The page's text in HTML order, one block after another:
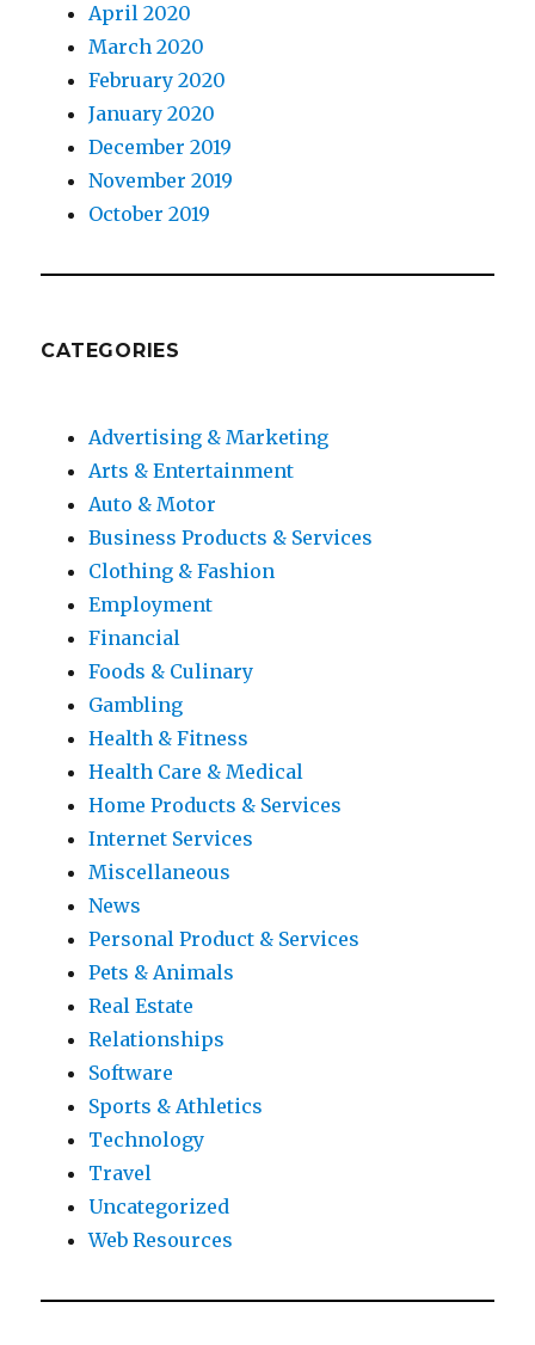
April 2020
March 2020
February 2020
January 2020
December 2019
November 2019
October 2019
CATEGORIES
Advertising & Marketing
Arts & Entertainment
Auto & Motor
Business Products & Services
Clothing & Fashion
Employment
Financial
Foods & Culinary
Gambling
Health & Fitness
Health Care & Medical
Home Products & Services
Internet Services
Miscellaneous
News
Personal Product & Services
Pets & Animals
Real Estate
Relationships
Software
Sports & Athletics
Technology
Travel
Uncategorized
Web Resources